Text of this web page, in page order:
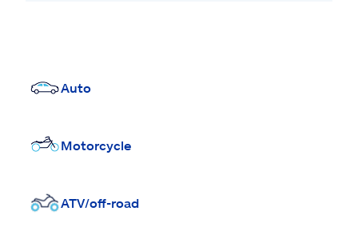
Auto
Motorcycle
ATV/off-road